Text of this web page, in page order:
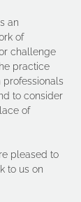
an
of
challenge
practice
to consider
of
pleased to
to us on